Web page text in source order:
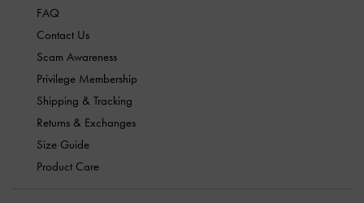
FAQ
Contact Us
Scam Awareness
Privilege Membership
Shipping & Tracking
Returns & Exchanges
Size Guide
Product Care